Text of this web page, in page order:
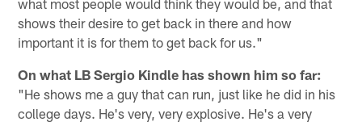
shows their desire to get back in there and how
important it is for them to get back for us."
On what LB Sergio Kindle has shown him so far:
"He shows me a guy that can run, just like he did in his
college days. He's very, very explosive. He's a very